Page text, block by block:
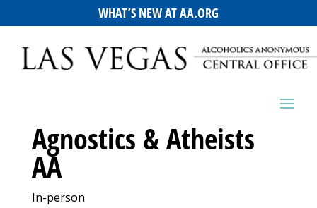
WHAT’S NEW AT AA.ORG
Agnostics & Atheists
AA
In-person